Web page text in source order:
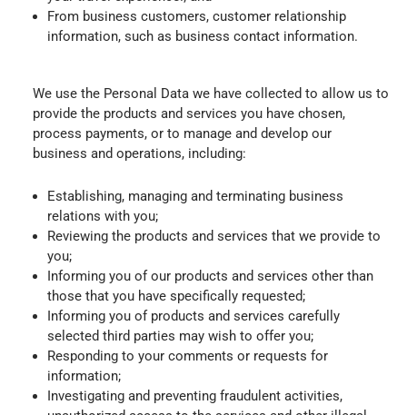
From business customers, customer relationship
information, such as business contact information.
We use the Personal Data we have collected to allow us to
provide the products and services you have chosen,
process payments, or to manage and develop our
business and operations, including:
Establishing, managing and terminating business
relations with you;
Reviewing the products and services that we provide to
you;
Informing you of our products and services other than
those that you have specifically requested;
Informing you of products and services carefully
selected third parties may wish to offer you;
Responding to your comments or requests for
information;
Investigating and preventing fraudulent activities,